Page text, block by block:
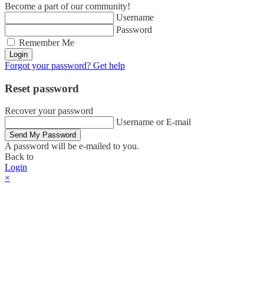
Become a part of our community!
Username
Password
Remember Me
Login
Forgot your password? Get help
Reset password
Recover your password
Username or E-mail
Send My Password
A password will be e-mailed to you.
Back to
Login
×